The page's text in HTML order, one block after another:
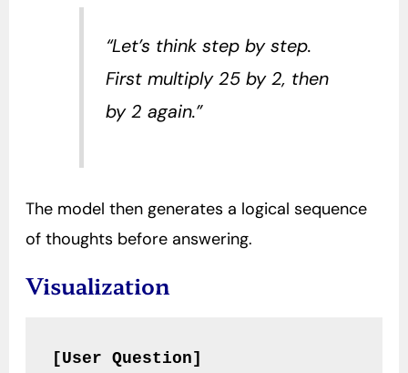
“Let’s think step by step.
First multiply 25 by 2, then
by 2 again.”
The model then generates a logical sequence
of thoughts before answering.
Visualization
[User Question]